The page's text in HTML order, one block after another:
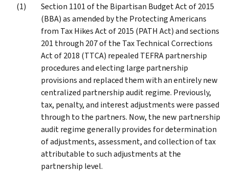
Section 1101 of the Bipartisan Budget Act of 2015
(BBA) as amended by the Protecting Americans
from Tax Hikes Act of 2015 (PATH Act) and sections
201 through 207 of the Tax Technical Corrections
Act of 2018 (TTCA) repealed TEFRA partnership
procedures and electing large partnership
provisions and replaced them with an entirely new
centralized partnership audit regime. Previously,
tax, penalty, and interest adjustments were passed
through to the partners. Now, the new partnership
audit regime generally provides for determination
of adjustments, assessment, and collection of tax
attributable to such adjustments at the
partnership level.